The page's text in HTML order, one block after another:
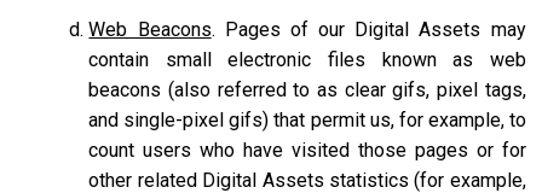
Web Beacons. Pages of our Digital Assets may
contain small electronic files known as web
beacons (also referred to as clear gifs, pixel tags,
and single-pixel gifs) that permit us, for example, to
count users who have visited those pages or for
other related Digital Assets statistics (for example,